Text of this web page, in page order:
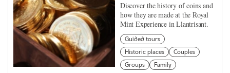
Discover the history of coins and
how they are made at the Royal
Mint Experience in Llantrisant.
Guided tours
Historic places
Couples
Groups
Family